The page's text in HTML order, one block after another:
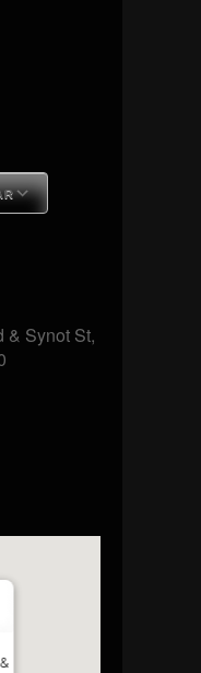
& Synot St,